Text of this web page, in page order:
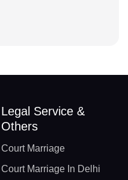
Legal Service &
Others
Court Marriage
Court Marriage In Delhi